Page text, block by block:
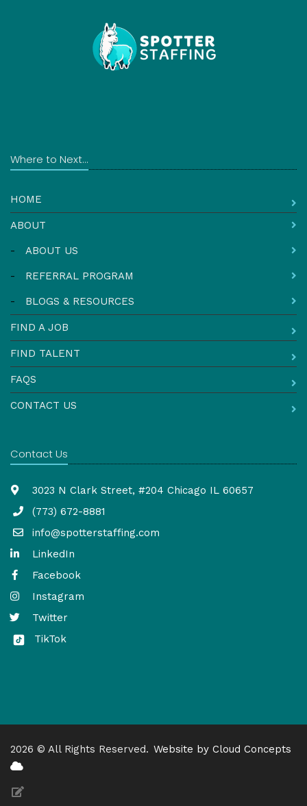
Where to Next...
HOME
ABOUT
- ABOUT US
- REFERRAL PROGRAM
- BLOGS & RESOURCES
FIND A JOB
FIND TALENT
FAQS
CONTACT US
Contact Us
3023 N Clark Street, #204 Chicago IL 60657
(773) 672-8881
info@spotterstaffing.com
LinkedIn
Facebook
Instagram
Twitter
TikTok
2026 © All Rights Reserved. Website by Cloud Concepts